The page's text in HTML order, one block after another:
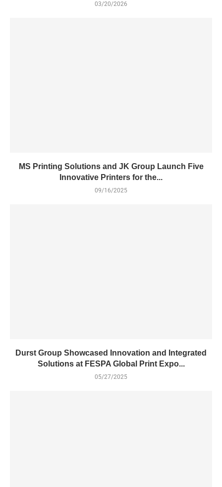
03/20/2026
MS Printing Solutions and JK Group Launch Five
Innovative Printers for the...
09/16/2025
Durst Group Showcased Innovation and Integrated
Solutions at FESPA Global Print Expo...
05/27/2025